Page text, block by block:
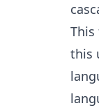
this